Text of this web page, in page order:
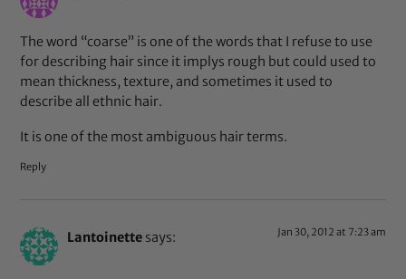
The word “coarse” is one of the words that I refuse to use
for describing hair since it implys rough but could used to
mean thickness, texture, and sometimes it used to
describe all ethnic hair.
It is one of the most ambiguous hair terms.
Reply
Lantoinette says: Jan 30, 2012 at 7:23 am